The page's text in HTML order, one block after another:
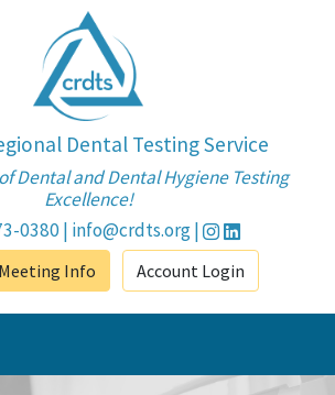
Dental Testing Service
Dental and Dental Hygiene Testing
Excellence!
0380| info@crdts.org|
Info Account Login